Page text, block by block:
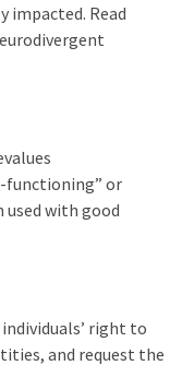
impacted. Read
functioning” or
used with good
right to
and request the